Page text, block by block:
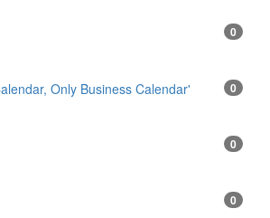
0
Only Business Calendar' 0
0
0